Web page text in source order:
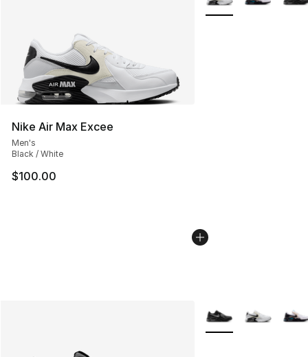
Nike Air Max Excee
Men's
Black / White
$100.00
More Colors